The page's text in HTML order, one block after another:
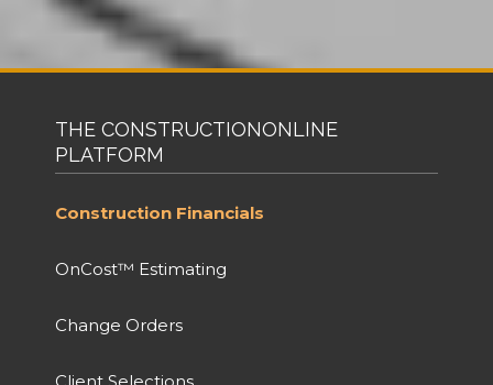
THE CONSTRUCTIONONLINE
PLATFORM
Construction Financials
OnCost™ Estimating
Change Orders